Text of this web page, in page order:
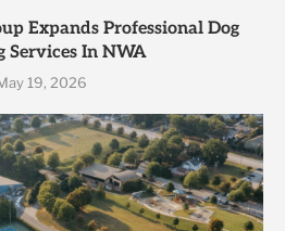
Expands Professional Dog
Services In NWA
19, 2026